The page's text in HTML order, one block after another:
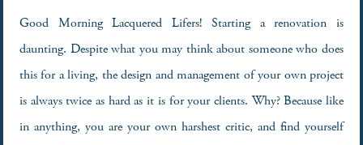
Good Morning Lacquered Lifers! Starting a renovation is
daunting. Despite what you may think about someone who does
this for a living, the design and management of your own project
is always twice as hard as it is for your clients. Why? Because like
in anything, you are your own harshest critic, and find yourself